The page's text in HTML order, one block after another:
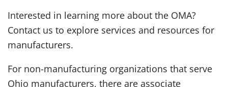
Interested in learning more about the OMA?
Contact us to explore services and resources for
manufacturers.
For non-manufacturing organizations that serve
Ohio manufacturers, there are associate